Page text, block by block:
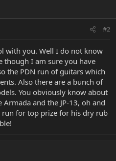
#2
with you. Well I do not know
though I am sure you have
the PDN run of guitars which
Also there are a bunch of
You obviously know about
and the JP-13, oh and
run for top prize for his dry rub